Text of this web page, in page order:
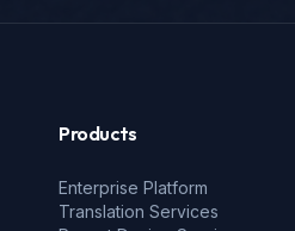
Products
Enterprise Platform
Translation Services